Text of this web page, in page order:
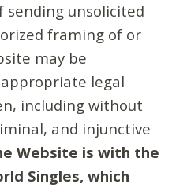
unsolicited
framing of or
may be
legal
including without
and injunctive
Website is with the
Singles, which